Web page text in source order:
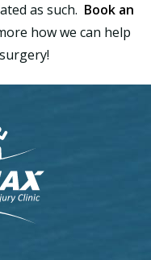
as such. Book an
how we can help